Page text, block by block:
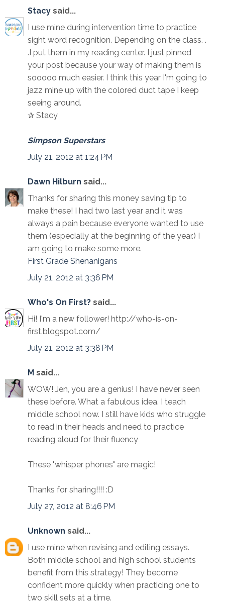
Stacy said...
I use mine during intervention time to practice
sight word recognition. Depending on the class. .
.I put them in my reading center. I just pinned
your post because your way of making them is
sooooo much easier. I think this year I'm going to
jazz mine up with the colored duct tape I keep
seeing around.
✰ Stacy
Simpson Superstars
July 21, 2012 at 1:24 PM
Dawn Hilburn said...
Thanks for sharing this money saving tip to
make these! I had two last year and it was
always a pain because everyone wanted to use
them (especially at the beginning of the year.) I
am going to make some more.
First Grade Shenanigans
July 21, 2012 at 3:36 PM
Who's On First? said...
Hi! I'm a new follower! http://who-is-on-
first.blogspot.com/
July 21, 2012 at 3:38 PM
M said...
WOW! Jen, you are a genius! I have never seen
these before. What a fabulous idea. I teach
middle school now. I still have kids who struggle
to read in their heads and need to practice
reading aloud for their fluency
These "whisper phones" are magic!
Thanks for sharing!!!! :D
July 27, 2012 at 8:46 PM
Unknown said...
I use mine when revising and editing essays.
Both middle school and high school students
benefit from this strategy! They become
confident more quickly when practicing one to
two skill sets at a time.